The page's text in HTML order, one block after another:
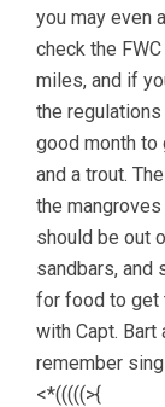
you may even
check the
miles, and if
the
good month to
and a trout.
the
should be out
sandbars, and
for food to get
with Capt.
remember
<*(((((>{